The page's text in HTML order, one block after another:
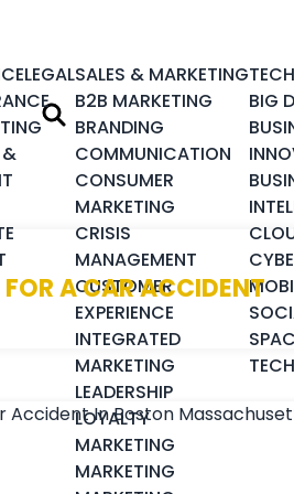
&
LEGALSALES & MARKETING
B2B MARKETING
BRANDING
COMMUNICATION
CONSUMER
MARKETING
CRISIS
MANAGEMENT
CUSTOMER
EXPERIENCE
INTEGRATED
MARKETING
LEADERSHIP
LOYALTY
MARKETING
MARKETING
BIG
FOR A CAR ACCIDENT